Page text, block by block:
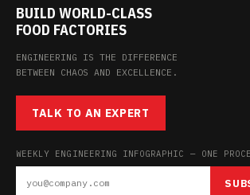
BUILD WORLD-CLASS
FOOD FACTORIES
ENGINEERING IS THE DIFFERENCE
BETWEEN CHAOS AND EXCELLENCE.
TALK TO AN EXPERT
WEEKLY ENGINEERING INFOGRAPHIC — ONE